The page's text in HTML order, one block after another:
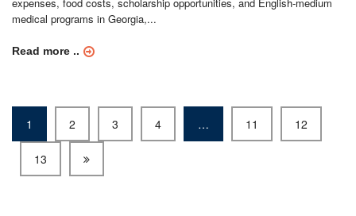
medical programs in Georgia,...
Read more ..
1 2 3 4 … 11 12
13